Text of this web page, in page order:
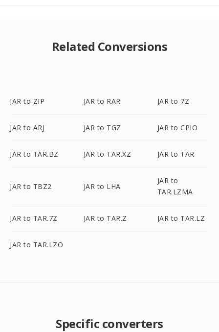
Related Conversions
JAR to ZIP JAR to RAR JAR to 7Z
JAR to ARJ JAR to TGZ JAR to CPIO
JAR to TAR.BZ JAR to TAR.XZ JAR to TAR
JAR to TBZ2 JAR to LHA
JAR to
TAR.LZMA
JAR to TAR.7Z JAR to TAR.Z JAR to TAR.LZ
JAR to TAR.LZO
Specific converters